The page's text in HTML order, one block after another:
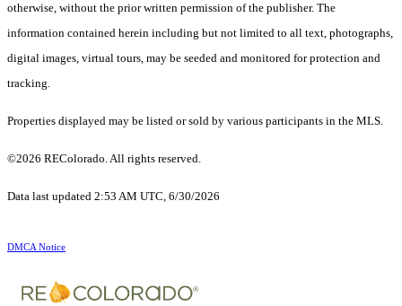
otherwise, without the prior written permission of the publisher. The
information contained herein including but not limited to all text, photographs,
digital images, virtual tours, may be seeded and monitored for protection and
tracking.
Properties displayed may be listed or sold by various participants in the MLS.
©2026 REColorado. All rights reserved.
Data last updated 2:53 AM UTC, 6/30/2026
DMCA Notice